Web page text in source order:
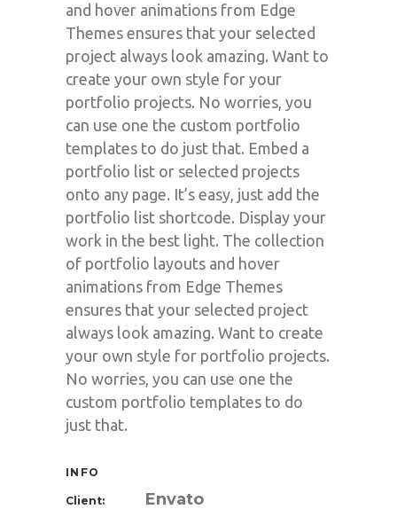
and hover animations from Edge
Themes ensures that your selected
project always look amazing. Want to
create your own style for your
portfolio projects. No worries, you
can use one the custom portfolio
templates to do just that. Embed a
portfolio list or selected projects
onto any page. It’s easy, just add the
portfolio list shortcode. Display your
work in the best light. The collection
of portfolio layouts and hover
animations from Edge Themes
ensures that your selected project
always look amazing. Want to create
your own style for portfolio projects.
No worries, you can use one the
custom portfolio templates to do
just that.
INFO
Client: Envato